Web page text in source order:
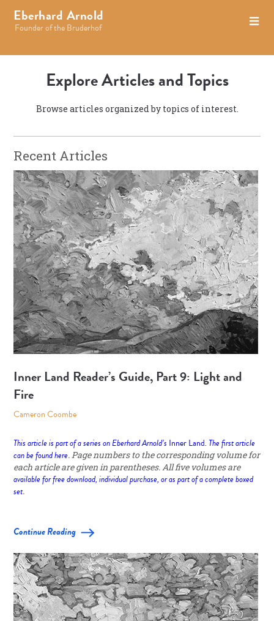
Eberhard Arnold
Founder of the Bruderhof
Explore Articles and Topics
Browse articles organized by topics of interest.
Recent Articles
Inner Land Reader’s Guide, Part 9: Light and
Fire
Cameron Coombe
This article is part of a series on Eberhard Arnold’s Inner Land. The first article
can be foundhere. Page numbers to the corresponding volume for
each article are given in parentheses. All five volumes are
available for free download, individual purchase, or as part of a complete boxed
set.
Continue Reading